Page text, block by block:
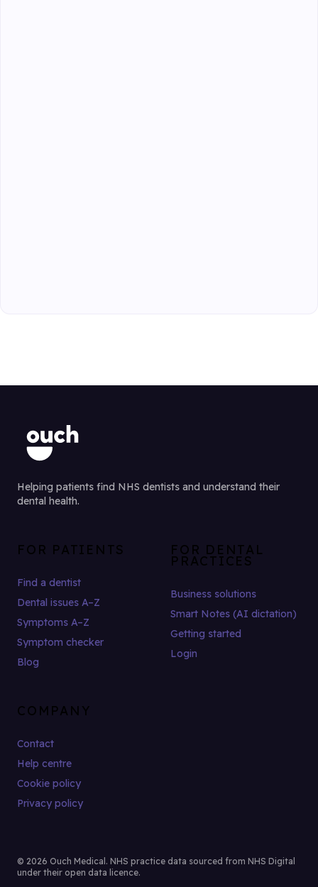
Helping patients find NHS dentists and understand their
dental health.
FOR PATIENTS
Find a dentist
Dental issues A–Z
Symptoms A–Z
Symptom checker
Blog
FOR DENTAL
PRACTICES
Business solutions
Smart Notes (AI dictation)
Getting started
Login
COMPANY
Contact
Help centre
Cookie policy
Privacy policy
© 2026 Ouch Medical. NHS practice data sourced from NHS Digital
under their open data licence.